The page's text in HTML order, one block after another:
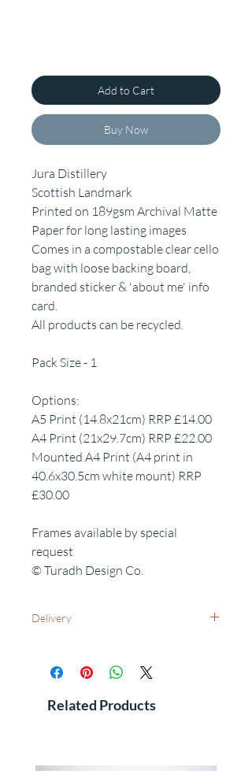
Add to Cart
Buy Now
Jura Distillery
Scottish Landmark
Printed on 189gsm Archival Matte
Paper for long lasting images
Comes in a compostable clear cello
bag with loose backing board,
branded sticker & 'about me' info
card.
All products can be recycled.
Pack Size - 1
Options:
A5 Print (14.8x21cm) RRP £14.00
A4 Print (21x29.7cm) RRP £22.00
Mounted A4 Print (A4 print in
40.6x30.5cm white mount) RRP
£30.00
Frames available by special
request
© Turadh Design Co.
Delivery
International Delivery - Please contact us
for costs and leadtimes
Related Products